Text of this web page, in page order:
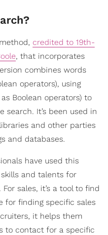
credited to 19th-
, that incorporates
combines words
operators), using
as Boolean operators) to
It’s been used in
and other parties
and databases.
have used this
and talents for
sales, it’s a tool to find
for finding specific sales
it helps them
to contact for a specific